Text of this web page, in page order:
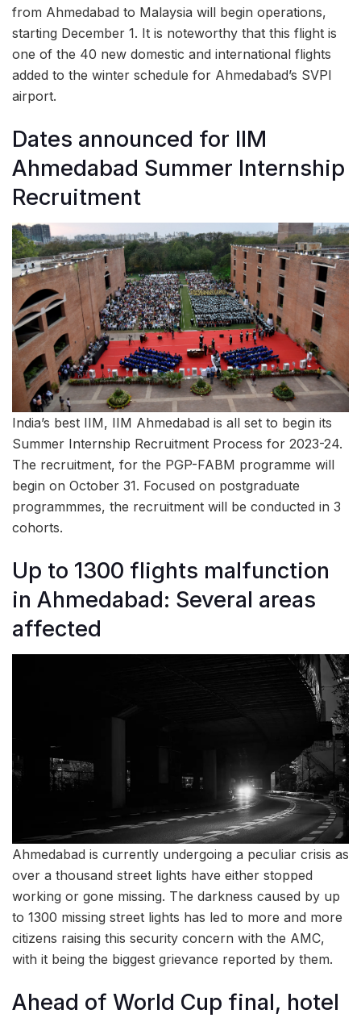
from Ahmedabad to Malaysia will begin operations,
starting December 1. It is noteworthy that this flight is
one of the 40 new domestic and international flights
added to the winter schedule for Ahmedabad’s SVPI
airport.
Dates announced for IIM
Ahmedabad Summer Internship
Recruitment
India’s best IIM, IIM Ahmedabad is all set to begin its
Summer Internship Recruitment Process for 2023-24.
The recruitment, for the PGP-FABM programme will
begin on October 31. Focused on postgraduate
programmmes, the recruitment will be conducted in 3
cohorts.
Up to 1300 flights malfunction
in Ahmedabad: Several areas
affected
Ahmedabad is currently undergoing a peculiar crisis as
over a thousand street lights have either stopped
working or gone missing. The darkness caused by up
to 1300 missing street lights has led to more and more
citizens raising this security concern with the AMC,
with it being the biggest grievance reported by them.
Ahead of World Cup final, hotel